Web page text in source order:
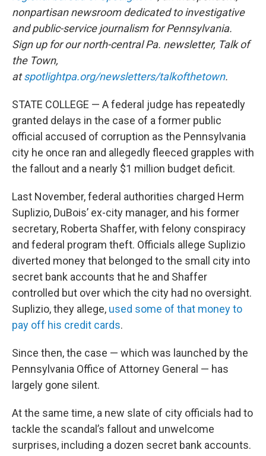
nonpartisan newsroom dedicated to investigative
and public-service journalism for Pennsylvania.
Sign up for our north-central Pa. newsletter, Talk of
the Town,
atspotlightpa.org/newsletters/talkofthetown.
STATE COLLEGE — A federal judge has repeatedly
granted delays in the case of a former public
official accused of corruption as the Pennsylvania
city he once ran and allegedly fleeced grapples with
the fallout and a nearly $1 million budget deficit.
Last November, federal authorities charged Herm
Suplizio, DuBois’ ex-city manager, and his former
secretary, Roberta Shaffer, with felony conspiracy
and federal program theft. Officials allege Suplizio
diverted money that belonged to the small city into
secret bank accounts that he and Shaffer
controlled but over which the city had no oversight.
Suplizio, they allege, used some of that money to
pay off his credit cards.
Since then, the case — which was launched by the
Pennsylvania Office of Attorney General — has
largely gone silent.
At the same time, a new slate of city officials had to
tackle the scandal’s fallout and unwelcome
surprises, including a dozen secret bank accounts.